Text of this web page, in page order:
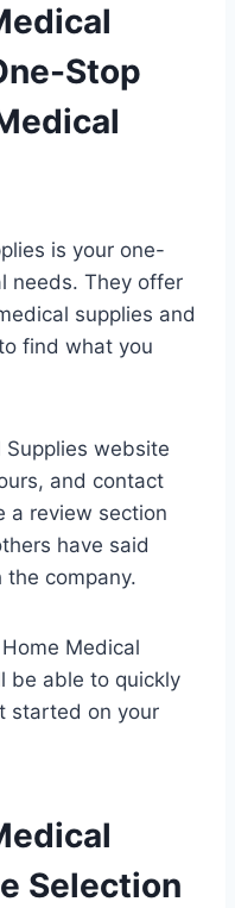
Stop
is your one-
needs. They offer
supplies and
find what you
Supplies website
and contact
a review section
have said
company.
Medical
be able to quickly
started on your
Selection